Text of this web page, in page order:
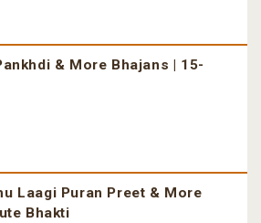
& More Bhajans | 15-
Laagi Puran Preet & More
Bhakti